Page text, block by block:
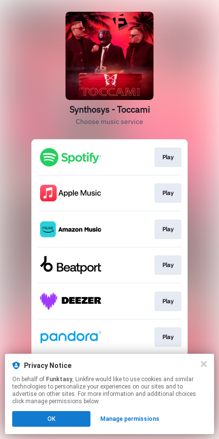
Privacy Notice
On behalf of Funktasy, Linkfire would like to use cookies and similar
technologies to personalize your experiences on our sites and to
advertise on other sites. For more information and additional choices
click manage permissions below.
OK Manage permissions
Synthosys - Toccami
Choose music service
Play
Play
Play
Play
Play
Play
This page may contain affiliate links.
to manage your permissions.